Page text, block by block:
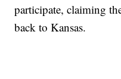
participate, claiming
back to Kansas.